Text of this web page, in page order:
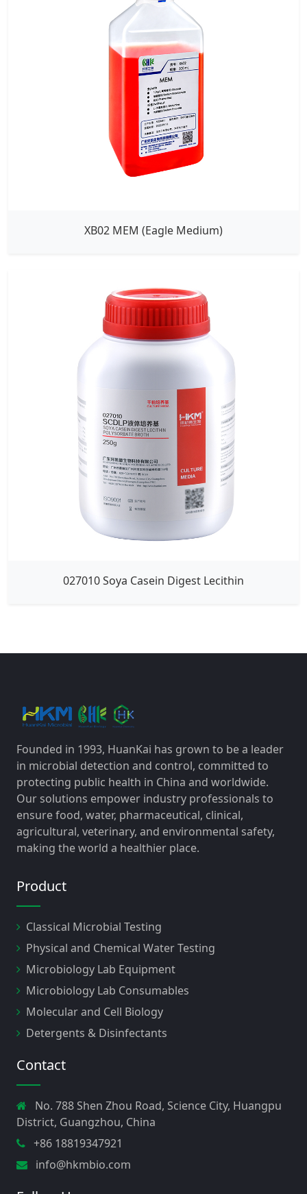
XB02 MEM (Eagle Medium)
027010 Soya Casein Digest Lecithin
Founded in 1993, HuanKai has grown to be a leader
in microbial detection and control, committed to
protecting public health in China and worldwide.
Our solutions empower industry professionals to
ensure food, water, pharmaceutical, clinical,
agricultural, veterinary, and environmental safety,
making the world a healthier place.
Product
Classical Microbial Testing
Physical and Chemical Water Testing
Microbiology Lab Equipment
Microbiology Lab Consumables
Molecular and Cell Biology
Detergents & Disinfectants
Contact
No. 788 Shen Zhou Road, Science City, Huangpu
District, Guangzhou, China
+86 18819347921
info@hkmbio.com